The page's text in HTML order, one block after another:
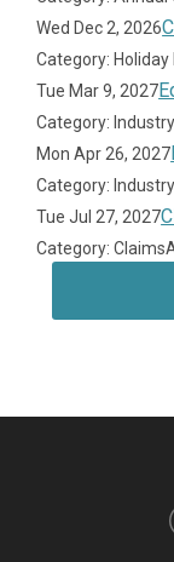
Wed Dec 2, 2026
Category: Holiday
Tue Mar 9, 2027
Category:
Mon Apr 26, 2027
Category:
Tue Jul 27, 2027
Category: